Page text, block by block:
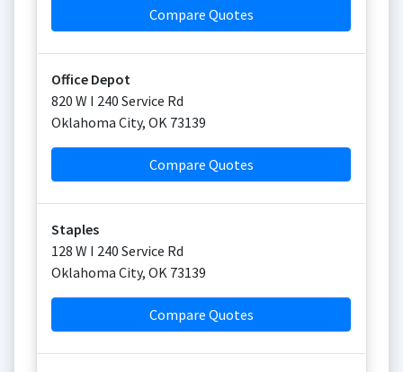
Compare Quotes
Office Depot
820 W I 240 Service Rd
Oklahoma City, OK 73139
Compare Quotes
Staples
128 W I 240 Service Rd
Oklahoma City, OK 73139
Compare Quotes